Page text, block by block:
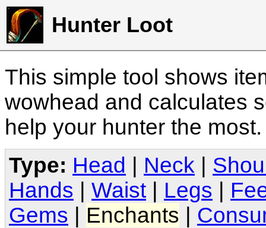
Hunter Loot
This simple tool shows
wowhead and calculates
help your hunter the
Type: Head Neck
Hands
Waist Legs
Gems
Enchants